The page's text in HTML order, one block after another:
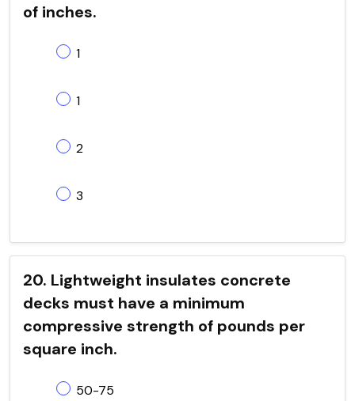
of inches.
1
1
2
3
20. Lightweight insulates concrete
decks must have a minimum
compressive strength of pounds per
square inch.
50-75